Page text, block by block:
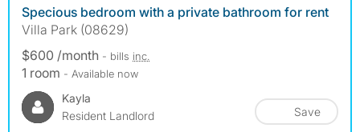
Specious bedroom with a private bathroom for rent
Villa Park (08629)
$600 /month - bills inc.
1 room - Available now
Kayla
Resident Landlord
Save